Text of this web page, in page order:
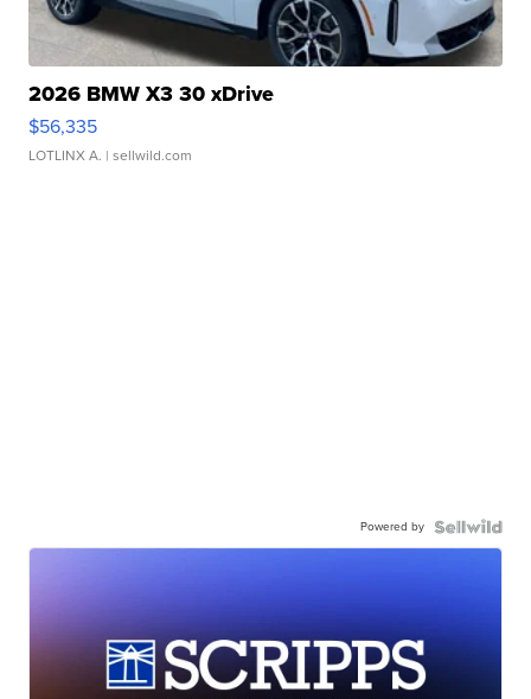
2026 BMW X3 30 xDrive
$56,335
LOTLINX A. | sellwild.com
Powered by